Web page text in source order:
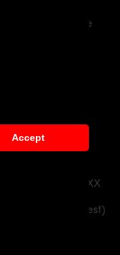
Accept
/220d xDrive
suitable for PD2XX
special request)